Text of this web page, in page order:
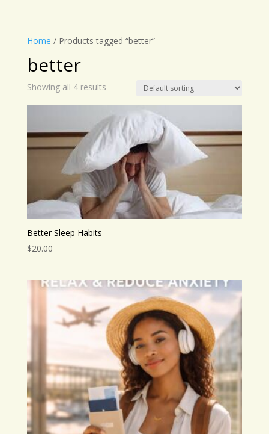
Home / Products tagged “better”
better
Showing all 4 results
Better Sleep Habits
$20.00